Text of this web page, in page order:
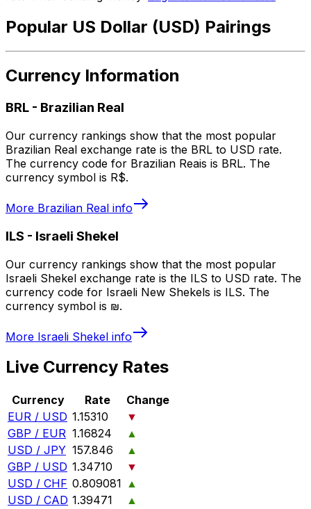
Popular US Dollar (USD) Pairings
Currency Information
BRL - Brazilian Real
Our currency rankings show that the most popular
Brazilian Real exchange rate is the BRL to USD rate.
The currency code for Brazilian Reais is BRL. The
currency symbol is R$.
More Brazilian Real info
ILS - Israeli Shekel
Our currency rankings show that the most popular
Israeli Shekel exchange rate is the ILS to USD rate. The
currency code for Israeli New Shekels is ILS. The
currency symbol is ₪.
More Israeli Shekel info
Live Currency Rates
Currency Rate
Change
EUR / USD 1.15310
▼
GBP / EUR 1.16824
▲
USD / JPY 157.846
▲
GBP / USD 1.34710
▼
USD / CHF 0.809081 ▲
USD / CAD 1.39471
▲